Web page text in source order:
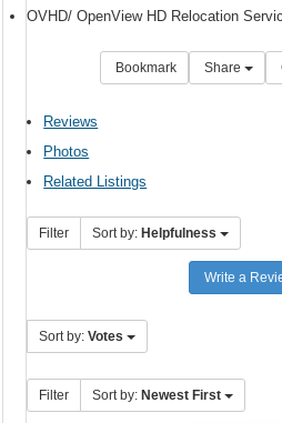
OVHD/ OpenView HD Relocation
Bookmark Share
Reviews
Photos
Related Listings
Filter Sort by: Helpfulness
Write a
Sort by:Votes
Filter Sort by: Newest First